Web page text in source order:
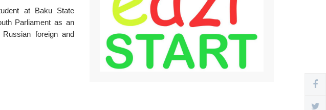
at Baku State
Parliament as an
foreign and